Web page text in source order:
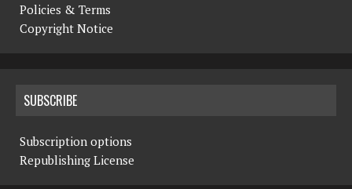
Policies & Terms
Copyright Notice
SUBSCRIBE
Subscription options
Republishing License